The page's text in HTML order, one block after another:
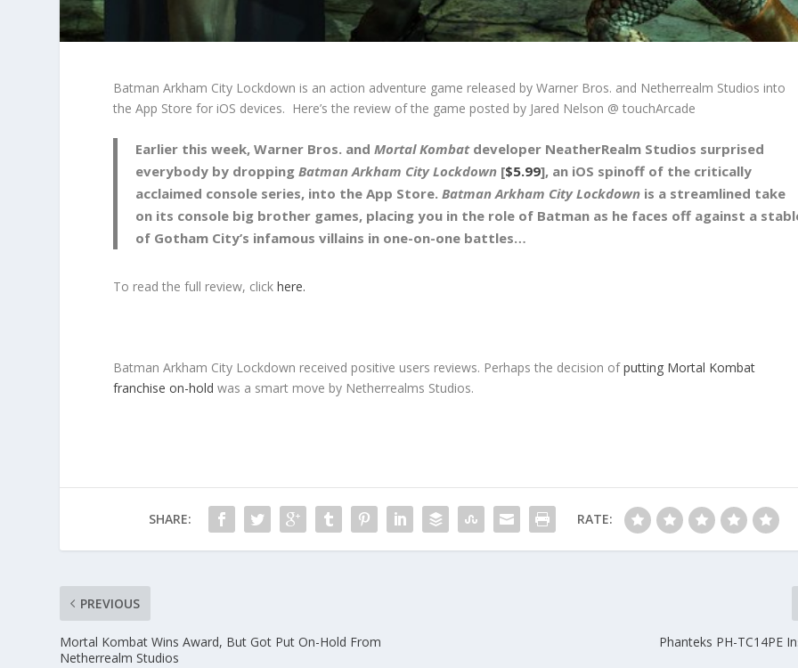
Batman Arkham City Lockdown is an action adventure game released by Warner Bros. and Netherrealm Studios into
the App Store for iOS devices. Here’s the review of the game posted by Jared Nelson @ touchArcade
Earlier this week, Warner Bros. andMortal Kombatdeveloper NeatherRealm Studios surprised
everybody by droppingBatman Arkham City Lockdown [$5.99], an iOS spinoff of the critically
acclaimed console series, into the App Store.Batman Arkham City Lockdown is a streamlined take
on its console big brother games, placing you in the role of Batman as he faces off against a
of Gotham City’s infamous villains in one-on-one battles…
To read the full review, clickhere.
Batman Arkham City Lockdown received positive users reviews. Perhaps the decision ofputting Mortal Kombat
franchise on-hold was a smart move by Netherrealms Studios.
SHARE: RATE:
PREVIOUS
Mortal Kombat Wins Award, But Got Put On-Hold From
Netherrealm Studios
Phanteks PH-TC14PE